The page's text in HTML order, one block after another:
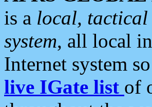
is a local, tactical
system, all local
Internet system
live IGate list of